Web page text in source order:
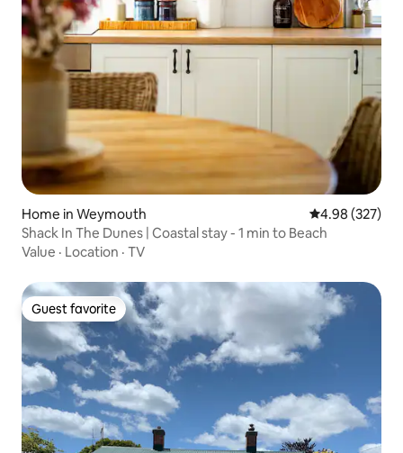
Home in Weymouth 4.98 out of 5
4.98 (327)
Shack In The Dunes | Coastal stay - 1 min to Beach
Value · Location · TV
Guest favorite
Guest favorite